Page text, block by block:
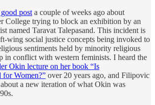
post a couple of weeks ago about
College trying to block an exhibition by an
named Taravat Talepasand. This incident is
wing social justice concepts being invoked to
sentiments held by minority religious
in conflict with western feminists. I heard the
Okin lecture on her book “Is
Women?” over 20 years ago, and Filipovic
a new iteration of what Okin was